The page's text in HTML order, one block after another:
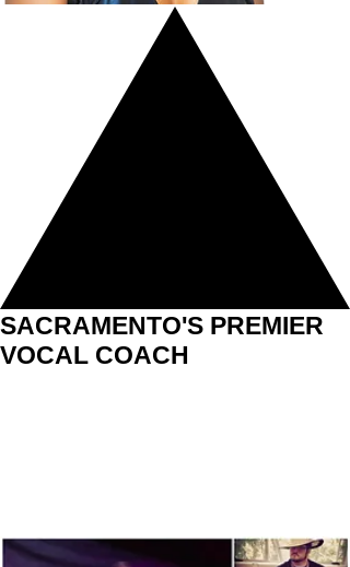
SACRAMENTO'S PREMIER
VOCAL COACH